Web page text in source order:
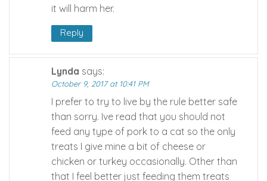
it will harm her.
Reply
Lynda says:
October 9, 2017 at 10:41 PM
I prefer to try to live by the rule better safe
than sorry. Ive read that you should not
feed any type of pork to a cat so the only
treats I give mine a bit of cheese or
chicken or turkey occasionally. Other than
that I feel better just feeding them treats